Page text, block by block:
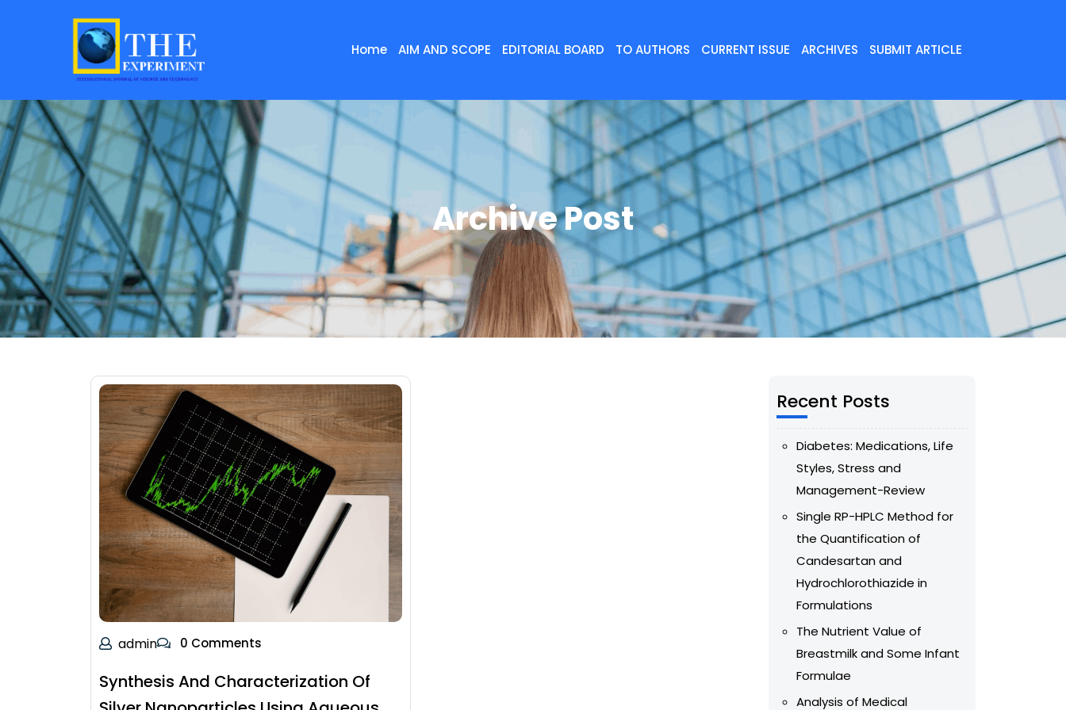
Home AIM AND SCOPE EDITORIAL BOARD TO AUTHORS CURRENT ISSUE ARCHIVES SUBMIT ARTICLE
Archive Post
admin 0 Comments
Synthesis And Characterization Of
Recent Posts
Diabetes: Medications, Life
Styles, Stress and
Management-Review
Single RP-HPLC Method for
the Quantification of
Candesartan and
Hydrochlorothiazide in
Formulations
The Nutrient Value of
Breastmilk and Some Infant
Formulae
Analysis of Medical